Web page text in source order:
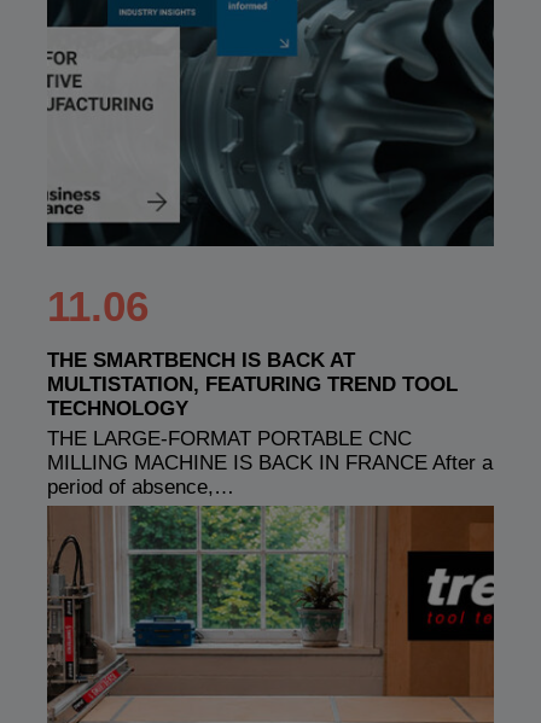
11.06
THE SMARTBENCH IS BACK AT
MULTISTATION, FEATURING TREND TOOL
TECHNOLOGY
THE LARGE-FORMAT PORTABLE CNC
MILLING MACHINE IS BACK IN FRANCE After a
period of absence,…